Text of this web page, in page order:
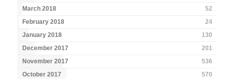
March 2018
52
February 2018
24
January 2018
130
December 2017
201
November 2017
536
October 2017
570